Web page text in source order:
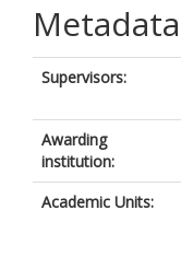
Metadata
Supervisors:
Awarding
institution:
Academic Units: